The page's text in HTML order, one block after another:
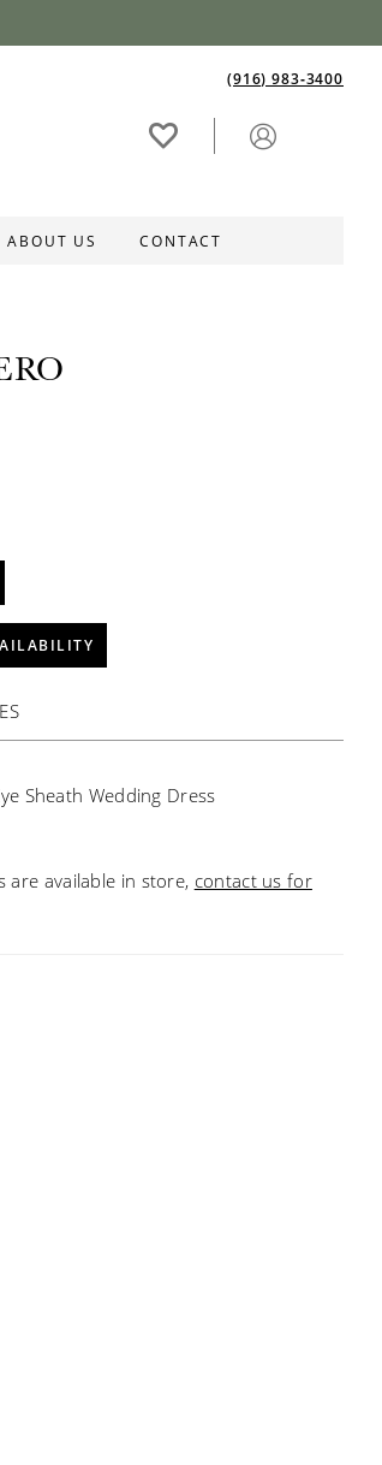
(916) 983‑3400
ABOUT US CONTACT
Sheath Wedding Dress
are available in store, contact us for